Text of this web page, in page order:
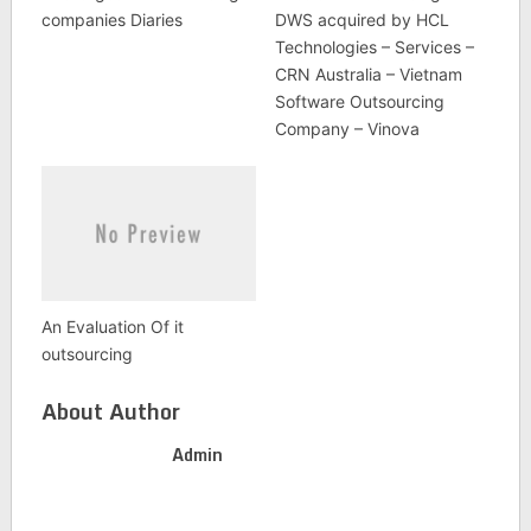
companies Diaries
DWS acquired by HCL
Technologies – Services –
CRN Australia – Vietnam
Software Outsourcing
Company – Vinova
An Evaluation Of it
outsourcing
About Author
Admin